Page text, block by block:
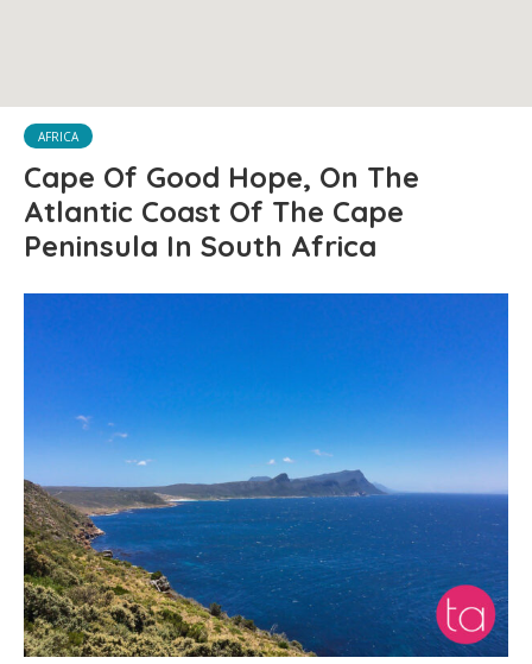
AFRICA
Cape Of Good Hope, On The
Atlantic Coast Of The Cape
Peninsula In South Africa